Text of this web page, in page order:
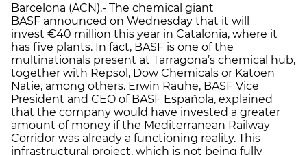
Barcelona (ACN).- The chemical giant
BASF announced on Wednesday that it will
invest €40 million this year in Catalonia, where it
has five plants. In fact, BASF is one of the
multinationals present at Tarragona’s chemical hub,
together with Repsol, Dow Chemicals or Katoen
Natie, among others. Erwin Rauhe, BASF Vice
President and CEO of BASF Española, explained
that the company would have invested a greater
amount of money if the Mediterranean Railway
Corridor was already a functioning reality. This
infrastructural project, which is not being fully